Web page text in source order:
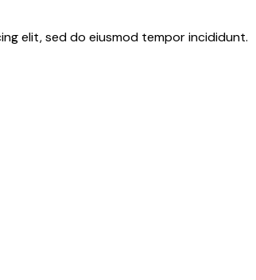
elit, sed do eiusmod tempor incididunt.